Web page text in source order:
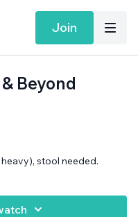
Join
Beyond
stool needed.